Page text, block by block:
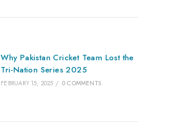
Why Pakistan Cricket Team Lost the
Tri-Nation Series 2025
FEBRUARY 15, 2025 / 0 COMMENTS